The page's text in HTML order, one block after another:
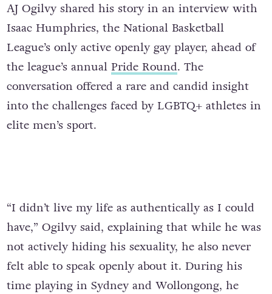
AJ Ogilvy shared his story in an interview with
Isaac Humphries, the National Basketball
League’s only active openly gay player, ahead of
the league’s annual Pride Round. The
conversation offered a rare and candid insight
into the challenges faced by LGBTQ+ athletes in
elite men’s sport.
“I didn’t live my life as authentically as I could
have,” Ogilvy said, explaining that while he was
not actively hiding his sexuality, he also never
felt able to speak openly about it. During his
time playing in Sydney and Wollongong, he